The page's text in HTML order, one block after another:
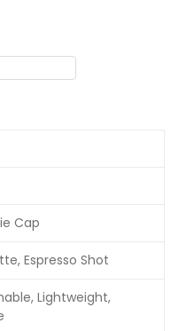
Cap
Espresso Shot
Lightweight,